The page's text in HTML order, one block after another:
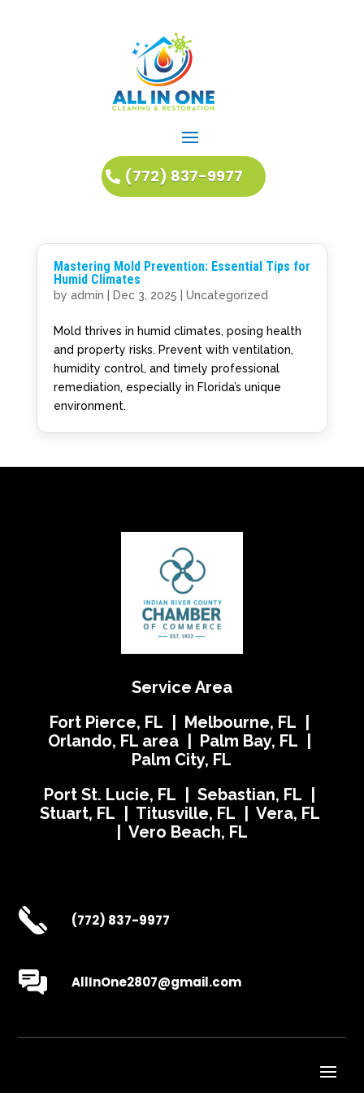
(772) 837-9977
Mastering Mold Prevention: Essential Tips for
Humid Climates
by admin Dec 3, 2025 Uncategorized
Mold thrives in humid climates, posing health
and property risks. Prevent with ventilation,
humidity control, and timely professional
remediation, especially in Florida’s unique
environment.
Service Area
Fort Pierce, FL | Melbourne, FL |
Orlando, FL area | Palm Bay, FL |
Palm City, FL
Port St. Lucie, FL | Sebastian, FL |
Stuart, FL | Titusville, FL | Vera, FL
| Vero Beach, FL
(772) 837-9977
AllInOne2807@gmail.com